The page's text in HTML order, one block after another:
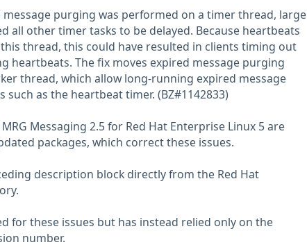
purging was performed on a timer thread, large
all other timer tasks to be delayed. Because heartbeats
thread, this could have resulted in clients timing out
heartbeats. The fix moves expired message purging
thread, which allow long-running expired message
as the heartbeat timer. (BZ#1142833)
Messaging 2.5 for Red Hat Enterprise Linux 5 are
packages, which correct these issues.
description block directly from the Red Hat
for these issues but has instead relied only on the
number.